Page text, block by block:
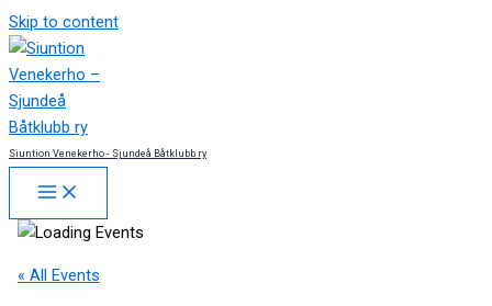
Skip to content
Siuntion Venekerho - Sjundeå Båtklubb ry
« All Events